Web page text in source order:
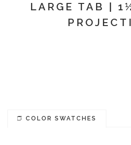
LARGE TAB |
COLOR SWATCHES